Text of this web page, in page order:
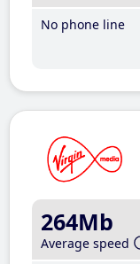
No phone line
264Mb
Average speed